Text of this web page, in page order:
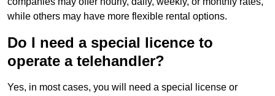
while others may have more flexible rental options.
Do I need a special licence to
operate a telehandler?
Yes, in most cases, you will need a special license or